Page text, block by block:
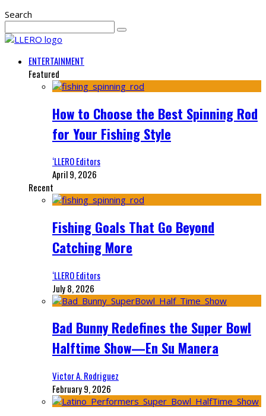
Search
ENTERTAINMENT
Featured
How to Choose the Best Spinning Rod
for Your Fishing Style
‘LLERO Editors
April 9, 2026
Recent
Fishing Goals That Go Beyond
Catching More
‘LLERO Editors
July 8, 2026
Bad Bunny Redefines the Super Bowl
Halftime Show—En Su Manera
Victor A. Rodriguez
February 9, 2026